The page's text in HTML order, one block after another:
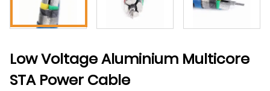
Low Voltage Aluminium Multicore
STA Power Cable